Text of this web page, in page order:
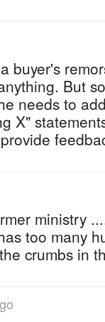
buyer's
But
needs to
X"
ministry
too many
crumbs in